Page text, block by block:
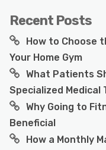
Recent Posts
How to Choose
Your Home Gym
What Patients
Specialized Medical
Why Going to
Beneficial
How a Monthly